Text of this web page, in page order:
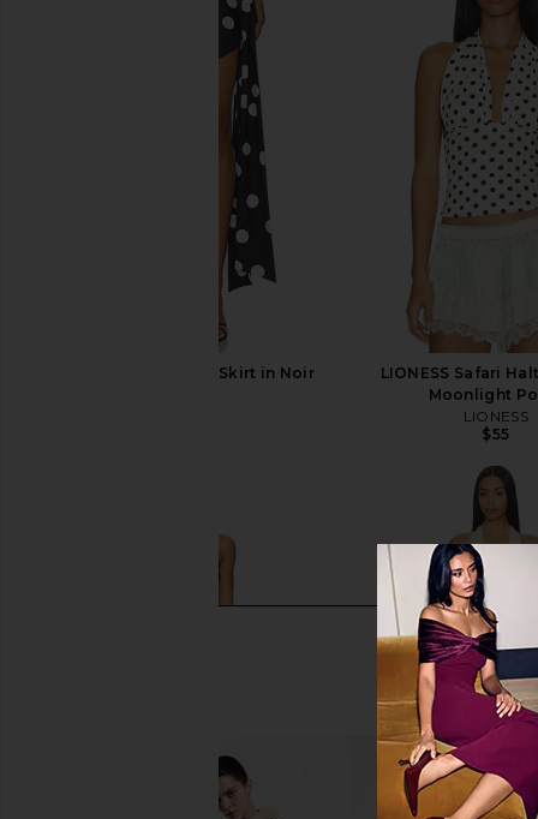
LIONESS Safari Midi Skirt in Noir
LIONESS Safari
Moonlight
LIONESS
$55